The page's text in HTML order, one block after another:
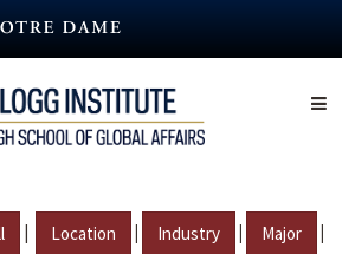
| Location | Industry | Major |